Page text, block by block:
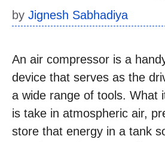
by Jignesh Sabhadiya
An air compressor is a
device that serves as the
a wide range of tools. What
is take in atmospheric air,
store that energy in a tank